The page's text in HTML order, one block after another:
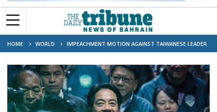
HOME WORLD
IMPEACHMENT MOTION AGAINST TAIWANESE LEADER
LAI FAILS